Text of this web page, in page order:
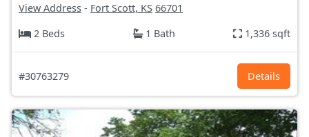
View Address - Fort Scott, KS 66701
2 Beds
1 Bath 1,336 sqft
#30763279 Details